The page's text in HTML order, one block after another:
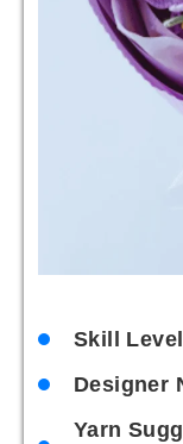
Skill
Designer
Yarn